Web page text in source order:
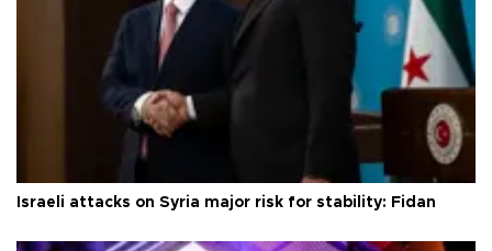
Israeli attacks on Syria major risk for stability: Fidan